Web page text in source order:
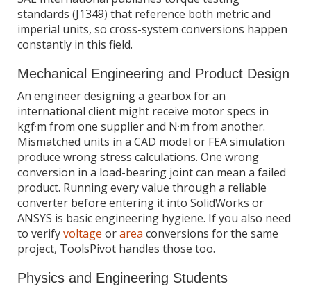
standards (J1349) that reference both metric and
imperial units, so cross-system conversions happen
constantly in this field.
Mechanical Engineering and Product Design
An engineer designing a gearbox for an
international client might receive motor specs in
kgf·m from one supplier and N·m from another.
Mismatched units in a CAD model or FEA simulation
produce wrong stress calculations. One wrong
conversion in a load-bearing joint can mean a failed
product. Running every value through a reliable
converter before entering it into SolidWorks or
ANSYS is basic engineering hygiene. If you also need
to verifyvoltage orarea conversions for the same
project, ToolsPivot handles those too.
Physics and Engineering Students